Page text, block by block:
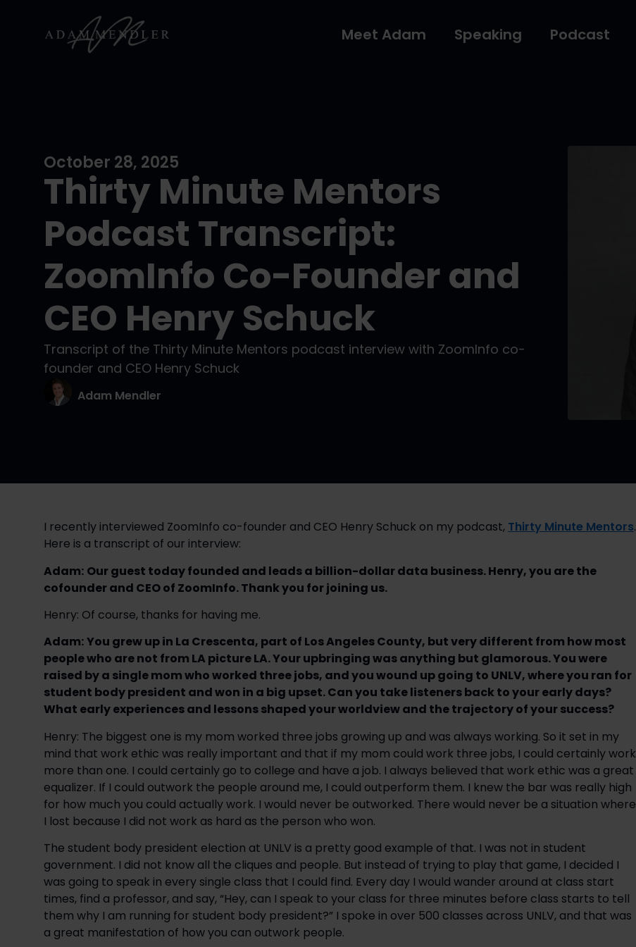
Meet Adam Speaking Podcast
October 28, 2025
Thirty Minute Mentors
Podcast Transcript:
ZoomInfo Co-Founder and
CEO Henry Schuck
Transcript of the Thirty Minute Mentors podcast interview with ZoomInfo co-
founder and CEO Henry Schuck
Adam Mendler
I recently interviewed ZoomInfo co-founder and CEO Henry Schuck on my podcast, Thirty Minute Mentors.
Here is a transcript of our interview:
Adam: Our guest today founded and leads a billion-dollar data business. Henry, you are the
cofounder and CEO of ZoomInfo. Thank you for joining us.
Henry: Of course, thanks for having me.
Adam:You grew up in La Crescenta, part of Los Angeles County, but very different from how most
people who are not from LA picture LA. Your upbringing was anything but glamorous. You were
raised by a single mom who worked three jobs, and you wound up going to UNLV, where you ran for
student body president and won in a big upset. Can you take listeners back to your early days?
What early experiences and lessons shaped your worldview and the trajectory of your success?
Henry: The biggest one is my mom worked three jobs growing up and was always working. So it set in my
mind that work ethic was really important and that if my mom could work three jobs, I could certainly work
more than one. I could certainly go to college and have a job. I always believed that work ethic was a great
equalizer. If I could outwork the people around me, I could outperform them. I knew the bar was really high
for how much you could actually work. I would never be outworked. There would never be a situation where
I lost because I did not work as hard as the person who won.
The student body president election at UNLV is a pretty good example of that. I was not in student
government. I did not know all the cliques and people. But instead of trying to play that game, I decided I
was going to speak in every single class that I could find. Every day I would wander around at class start
times, find a professor, and say, “Hey, can I speak to your class for three minutes before class starts to tell
them why I am running for student body president?” I spoke in over 500 classes across UNLV, and that was
a great manifestation of how you can outwork people.